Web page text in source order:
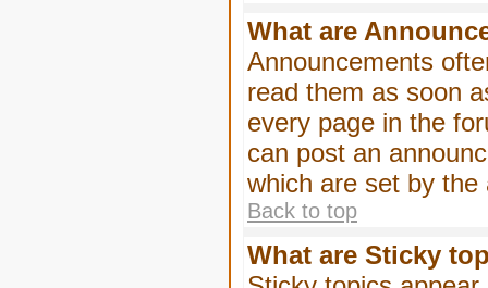
What are
Announcements
read them as soon
every page in the
can post an
which are set by the
Back to top
What are Sticky